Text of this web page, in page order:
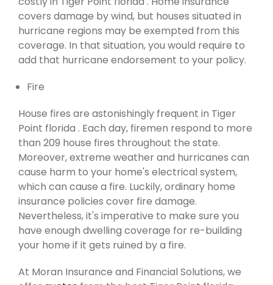
covers damage by wind, but houses situated in
hurricane regions may be exempted from this
coverage. In that situation, you would require to
add that hurricane endorsement to your policy.
Fire
House fires are astonishingly frequent in Tiger
Point florida . Each day, firemen respond to more
than 209 house fires throughout the state.
Moreover, extreme weather and hurricanes can
cause harm to your home's electrical system,
which can cause a fire. Luckily, ordinary home
insurance policies cover fire damage.
Nevertheless, it's imperative to make sure you
have enough dwelling coverage for re-building
your home if it gets ruined by a fire.
At Moran Insurance and Financial Solutions, we